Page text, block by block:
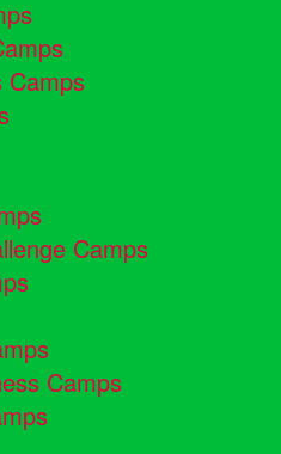
Camps
Camps
Camps